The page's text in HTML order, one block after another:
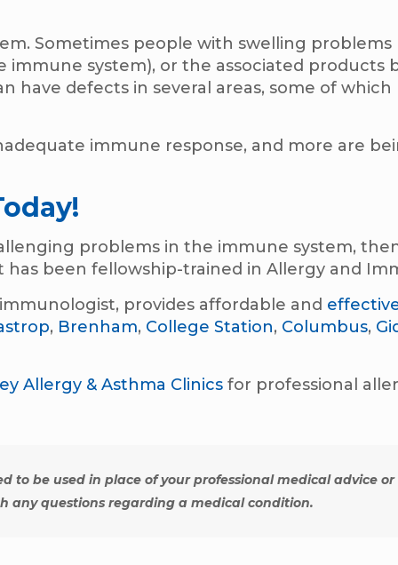
Sometimes people with swelling problems
system), or the associated products
have defects in several areas, some of which
immune response, and more are
problems in the immune system,
been fellowship-trained in Allergy and
provides affordable and
, Brenham, College Station, Columbus,
Allergy & Asthma Clinics for professional
to be used in place of your professional medical advice
any questions regarding a medical condition.